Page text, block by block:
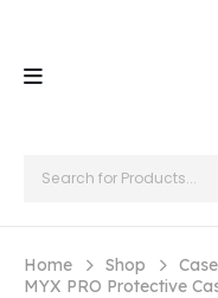
Home Shop
MYX PRO Protective